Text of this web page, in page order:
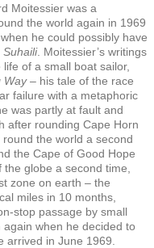
Moitessier was a
the world again in 1969
he could possibly have
Suhaili. Moitessier’s writings
of a small boat sailor,
Way– his tale of the race
failure with a metaphoric
was partly at fault and
after rounding Cape Horn
the world a second
the Cape of Good Hope
globe a second time,
zone on earth – the
miles in 10 months,
stop passage by small
when he decided to
arrived in June 1969.